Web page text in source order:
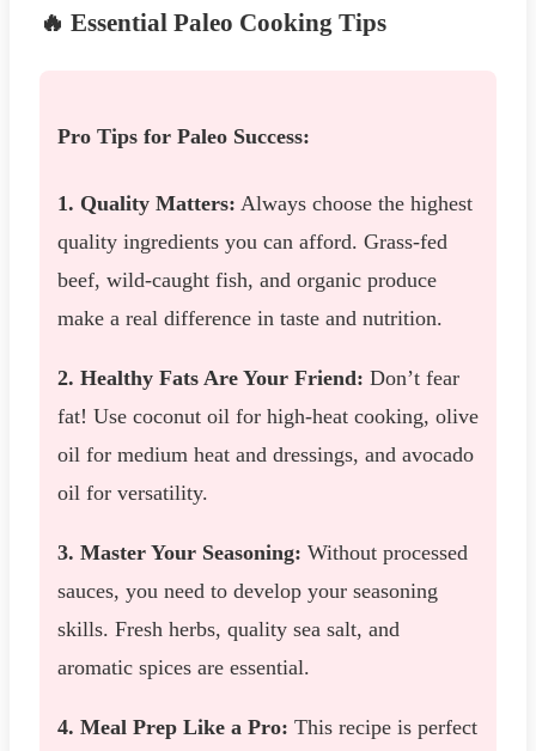
🔥 Essential Paleo Cooking Tips
Pro Tips for Paleo Success:
1. Quality Matters: Always choose the highest
quality ingredients you can afford. Grass-fed
beef, wild-caught fish, and organic produce
make a real difference in taste and nutrition.
2. Healthy Fats Are Your Friend: Don’t fear
fat! Use coconut oil for high-heat cooking, olive
oil for medium heat and dressings, and avocado
oil for versatility.
3. Master Your Seasoning: Without processed
sauces, you need to develop your seasoning
skills. Fresh herbs, quality sea salt, and
aromatic spices are essential.
4. Meal Prep Like a Pro: This recipe is perfect